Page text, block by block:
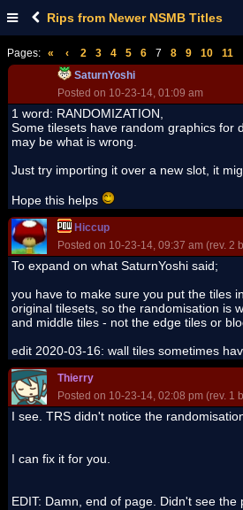
Rips from Newer NSMB Titles
Pages: « ‹ 2 3 4 5 6 7 8 9 10 11
SaturnYoshi
Posted on 10-23-14, 01:09 am
1 word: RANDOMIZATION,
Some tilesets have random graphics for
may be what is wrong.
Just try importing it over a new slot, it
Hope this helps
Hiccup
Posted on 10-23-14, 09:37 am (rev. 2
To expand on what SaturnYoshi said;
you have to make sure you put the tiles
original tilesets, so the randomisation is
and middle tiles - not the edge tiles or
edit 2020-03-16: wall tiles sometimes
Thierry
Posted on 10-23-14, 02:08 pm (rev. 1
I see. TRS didn't notice the
I can fix it for you.
EDIT: Damn, end of page. Didn't see the